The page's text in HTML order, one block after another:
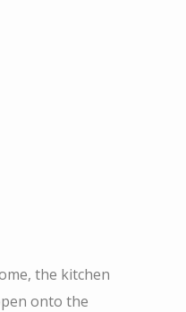
the kitchen
onto the